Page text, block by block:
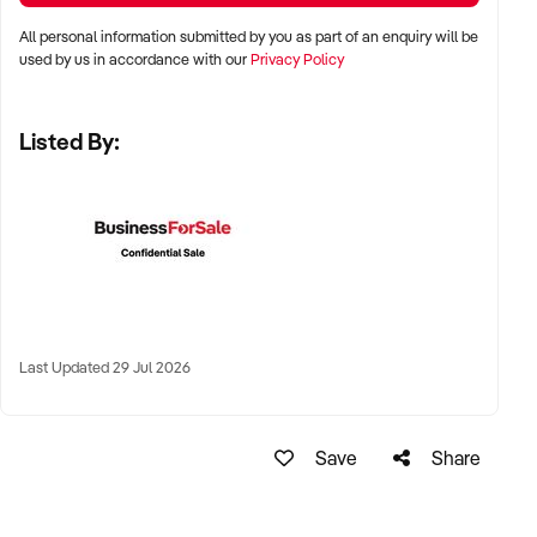
✦ Major metro areas including Sydney, Melbourne, Brisbane,
✦ Shopping centres, high street food precincts, or produce
✦ Regional coastal towns with established seafood demand
also considered
✦ HACCP-compliant facility with cold display and processing
✦ Established supplier relationships and consistent stock
All personal information submitted by you as part of an enquiry will be
used by us in accordance with ourPrivacy Policy
Listed By:
Last Updated 29 Jul 2026
Save Share